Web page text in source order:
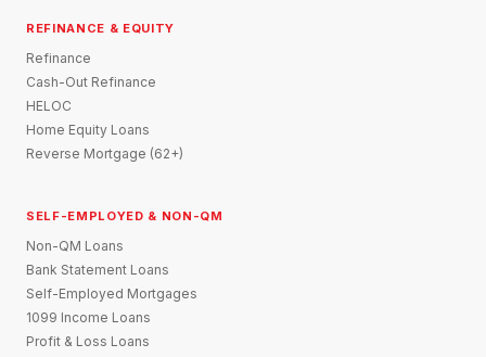
REFINANCE & EQUITY
Refinance
Cash-Out Refinance
HELOC
Home Equity Loans
Reverse Mortgage (62+)
SELF-EMPLOYED & NON-QM
Non-QM Loans
Bank Statement Loans
Self-Employed Mortgages
1099 Income Loans
Profit & Loss Loans